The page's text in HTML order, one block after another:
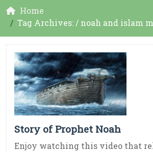
Home
Tag Archives: / noah and islam
Story of Prophet Noah
Enjoy watching this video that